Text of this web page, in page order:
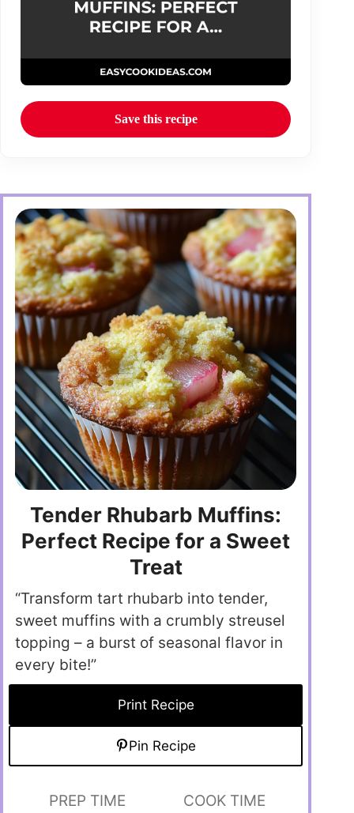
Save this recipe
Tender Rhubarb Muffins:
Perfect Recipe for a Sweet
Treat
“Transform tart rhubarb into tender,
sweet muffins with a crumbly streusel
topping – a burst of seasonal flavor in
every bite!”
Print Recipe
Pin Recipe
PREP TIME
COOK TIME